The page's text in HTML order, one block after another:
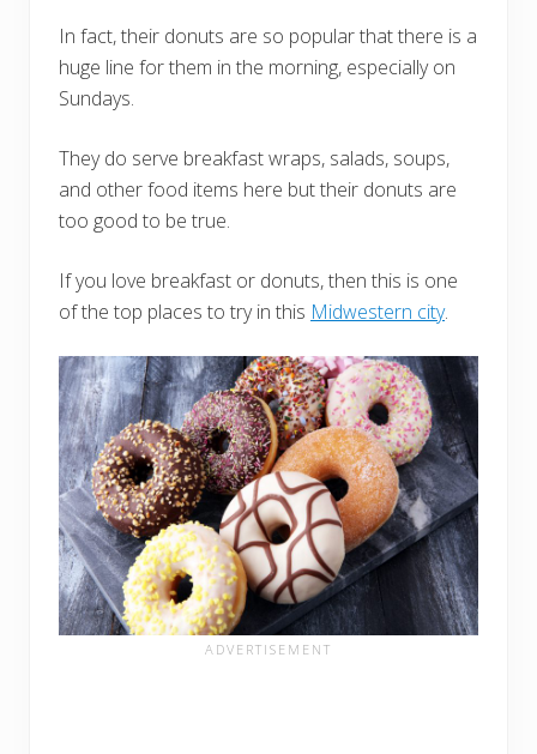
In fact, their donuts are so popular that there is a
huge line for them in the morning, especially on
Sundays.
They do serve breakfast wraps, salads, soups,
and other food items here but their donuts are
too good to be true.
If you love breakfast or donuts, then this is one
of the top places to try in this Midwestern city.